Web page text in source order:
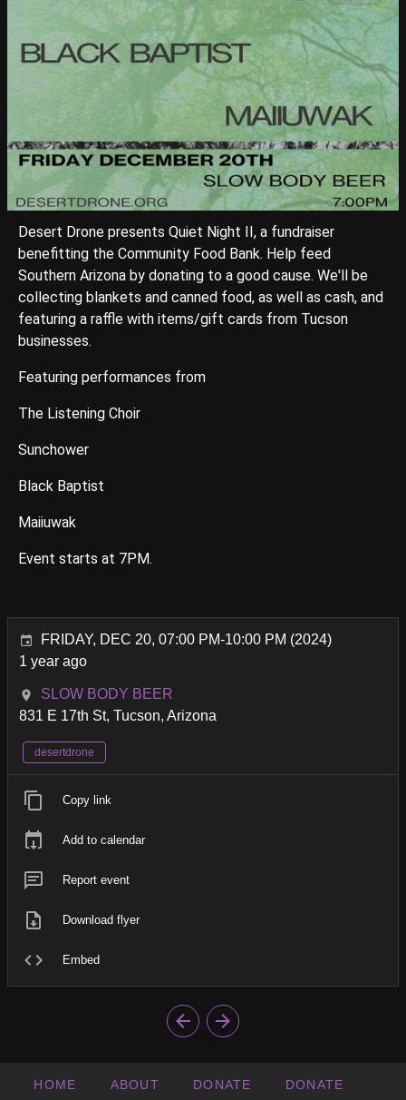
Desert Drone presents Quiet Night II, a fundraiser
benefitting the Community Food Bank. Help feed
Southern Arizona by donating to a good cause. We'll be
collecting blankets and canned food, as well as cash, and
featuring a raffle with items/gift cards from Tucson
businesses.
Featuring performances from
The Listening Choir
Sunchower
Black Baptist
Maiiuwak
Event starts at 7PM.
FRIDAY, DEC 20, 07:00 PM-10:00 PM (2024)
1 year ago
SLOW BODY BEER
831 E 17th St, Tucson, Arizona
desertdrone
Copy link
Add to calendar
Report event
Download flyer
Embed
HOME ABOUT DONATE DONATE